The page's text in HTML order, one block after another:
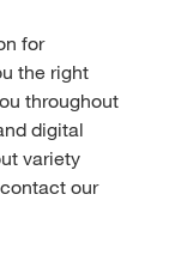
for
the right
throughout
digital
variety
our